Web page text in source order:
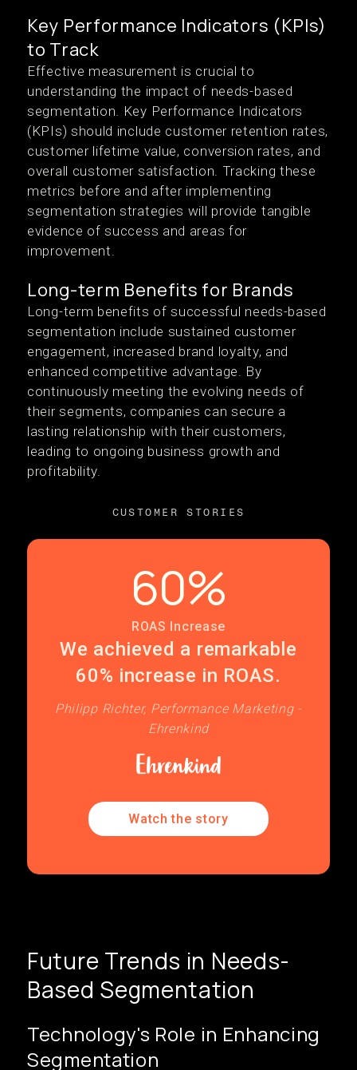
Key Performance Indicators (KPIs)
to Track
Effective measurement is crucial to
understanding the impact of needs-based
segmentation. Key Performance Indicators
(KPIs) should include customer retention rates,
customer lifetime value, conversion rates, and
overall customer satisfaction. Tracking these
metrics before and after implementing
segmentation strategies will provide tangible
evidence of success and areas for
improvement.
Long-term Benefits for Brands
Long-term benefits of successful needs-based
segmentation include sustained customer
engagement, increased brand loyalty, and
enhanced competitive advantage. By
continuously meeting the evolving needs of
their segments, companies can secure a
lasting relationship with their customers,
leading to ongoing business growth and
profitability.
CUSTOMER STORIES
We achieved a remarkable
60% increase in ROAS.
Philipp Richter, Performance Marketing -
Ehrenkind
60%
ROAS Increase
Watch the story
Future Trends in Needs-
Based Segmentation
Technology's Role in Enhancing
Segmentation